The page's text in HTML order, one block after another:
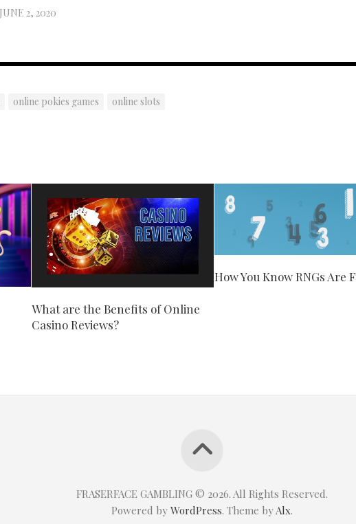
JUNE 2, 2020
online pokies games online slots
What are the Benefits of Online
Casino Reviews?
How You Know RNGs Are
FRASERFACE GAMBLING © 2026. All Rights Reserved.
Powered by WordPress. Theme byAlx.